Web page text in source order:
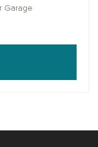
Garage